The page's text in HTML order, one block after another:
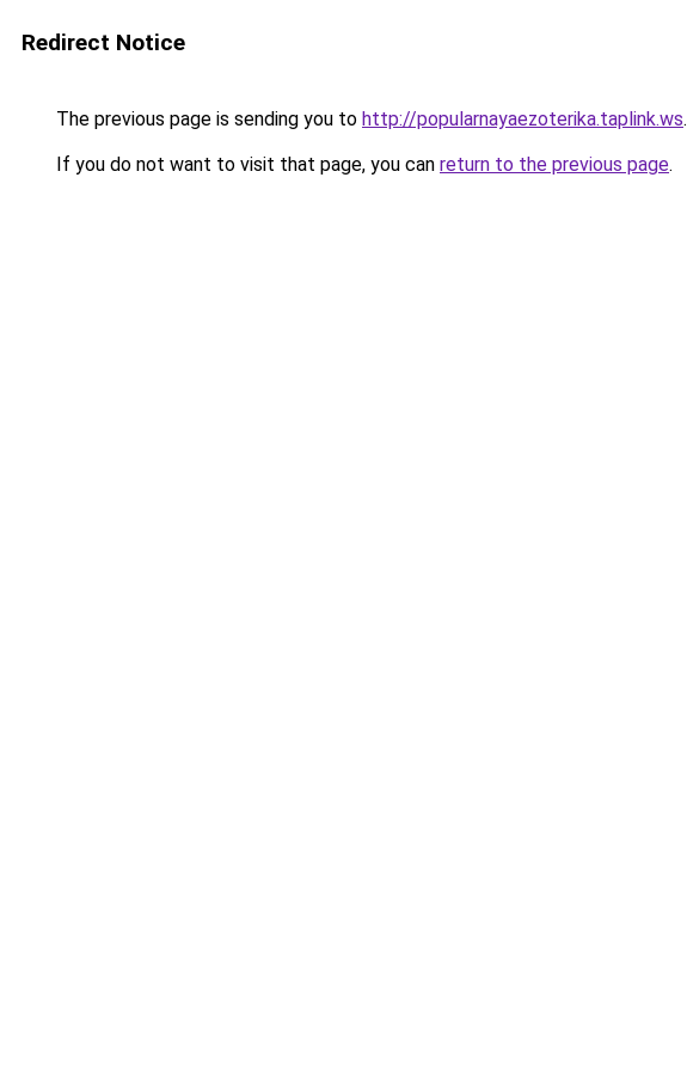
Redirect Notice
The previous page is sending you to http://popularnayaezoterika.taplink.ws.
If you do not want to visit that page, you can return to the previous page.